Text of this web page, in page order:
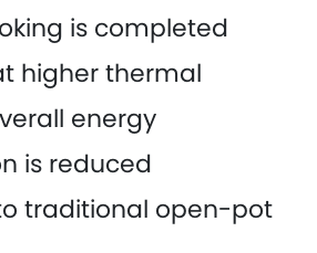
is completed
higher thermal
energy
is reduced
traditional open-pot